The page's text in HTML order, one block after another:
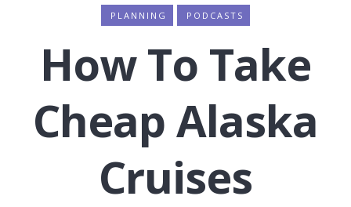
PLANNING PODCASTS
How To Take
Cheap Alaska
Cruises